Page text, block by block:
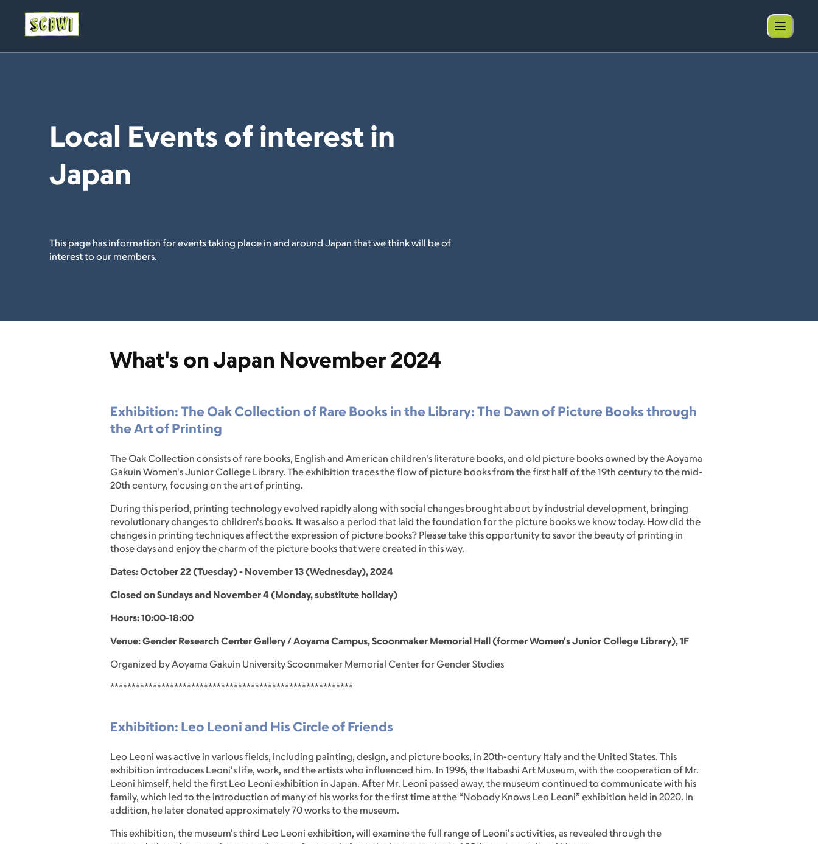
Local Events of interest in
Japan
This page has information for events taking place in and around Japan that we think will be of
interest to our members.
What's on Japan November 2024
Exhibition: The Oak Collection of Rare Books in the Library: The Dawn of Picture Books through
the Art of Printing
The Oak Collection consists of rare books, English and American children's literature books, and old picture books owned by the Aoyama
Gakuin Women's Junior College Library. The exhibition traces the flow of picture books from the first half of the 19th century to the mid-
20th century, focusing on the art of printing.
During this period, printing technology evolved rapidly along with social changes brought about by industrial development, bringing
revolutionary changes to children's books. It was also a period that laid the foundation for the picture books we know today. How did the
changes in printing techniques affect the expression of picture books? Please take this opportunity to savor the beauty of printing in
those days and enjoy the charm of the picture books that were created in this way.
Dates: October 22 (Tuesday) - November 13 (Wednesday), 2024
Closed on Sundays and November 4 (Monday, substitute holiday)
Hours: 10:00-18:00
Venue: Gender Research Center Gallery / Aoyama Campus, Scoonmaker Memorial Hall (former Women's Junior College Library), 1F
Organized by Aoyama Gakuin University Scoonmaker Memorial Center for Gender Studies
*********************************************************
Exhibition: Leo Leoni and His Circle of Friends
Leo Leoni was active in various fields, including painting, design, and picture books, in 20th-century Italy and the United States. This
exhibition introduces Leoni's life, work, and the artists who influenced him. In 1996, the Itabashi Art Museum, with the cooperation of Mr.
Leoni himself, held the first Leo Leoni exhibition in Japan. After Mr. Leoni passed away, the museum continued to communicate with his
family, which led to the introduction of many of his works for the first time at the “Nobody Knows Leo Leoni” exhibition held in 2020. In
addition, he later donated approximately 70 works to the museum.
This exhibition, the museum's third Leo Leoni exhibition, will examine the full range of Leoni's activities, as revealed through the